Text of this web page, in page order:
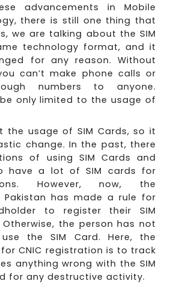
advancements in Mobile
there is still one thing that
we are talking about the SIM
technology format, and it
for any reason. Without
can’t make phone calls or
numbers to anyone.
only limited to the usage of
the usage of SIM Cards, so it
change. In the past, there
of using SIM Cards and
have a lot of SIM cards for
However, now, the
Pakistan has made a rule for
to register their SIM
Otherwise, the person has not
the SIM Card. Here, the
CNIC registration is to track
anything wrong with the SIM
for any destructive activity.